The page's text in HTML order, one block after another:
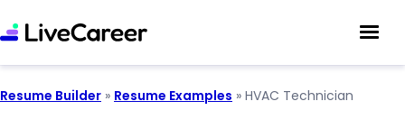
Resume Builder » Resume Examples » HVAC Technician